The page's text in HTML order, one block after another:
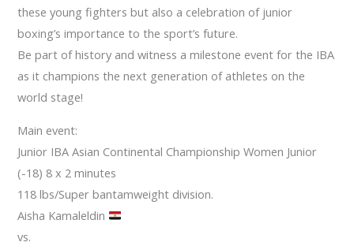
these young fighters but also a celebration of junior
boxing’s importance to the sport’s future.
Be part of history and witness a milestone event for the IBA
as it champions the next generation of athletes on the
world stage!
Main event:
Junior IBA Asian Continental Championship Women Junior
(-18) 8 x 2 minutes
118 lbs/Super bantamweight division.
Aisha Kamaleldin
vs.